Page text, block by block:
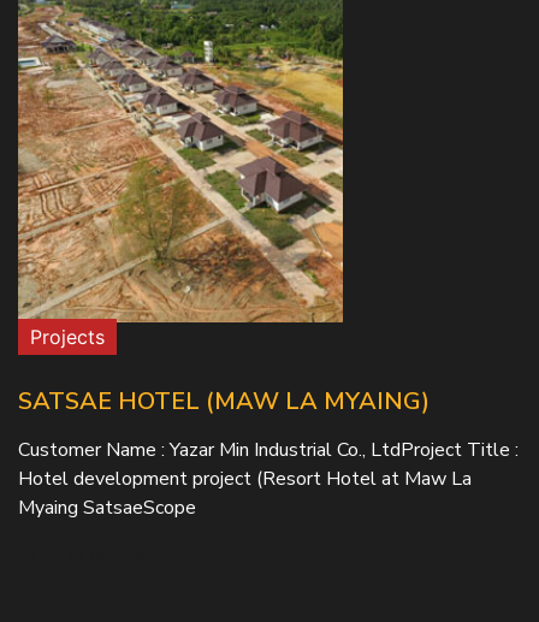
Projects
SATSAE HOTEL (MAW LA MYAING)
Customer Name : Yazar Min Industrial Co., LtdProject Title :
Hotel development project (Resort Hotel at Maw La
Myaing SatsaeScope